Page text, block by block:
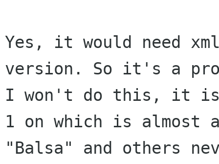
Yes, it would need
version. So it's a
I won't do this, it is
1 on which is almost
"Balsa" and others